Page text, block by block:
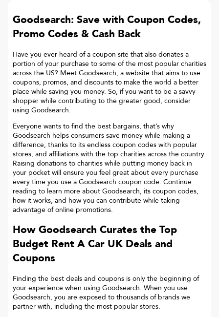
Goodsearch: Save with Coupon Codes,
Promo Codes & Cash Back
Have you ever heard of a coupon site that also donates a
portion of your purchase to some of the most popular charities
across the US? Meet Goodsearch, a website that aims to use
coupons, promos, and discounts to make the world a better
place while saving you money. So, if you want to be a savvy
shopper while contributing to the greater good, consider
using Goodsearch.
Everyone wants to find the best bargains, that’s why
Goodsearch helps consumers save money while making a
difference, thanks to its endless coupon codes with popular
stores, and affiliations with the top charities across the country.
Raising donations to charities while putting money back in
your pocket will ensure you feel great about every purchase
every time you use a Goodsearch coupon code. Continue
reading to learn more about Goodsearch, its coupon codes,
how it works, and how you can contribute while taking
advantage of online promotions.
How Goodsearch Curates the Top
Budget Rent A Car UKDeals and
Coupons
Finding the best deals and coupons is only the beginning of
your experience when using Goodsearch. When you use
Goodsearch, you are exposed to thousands of brands we
partner with, including the most popular stores.